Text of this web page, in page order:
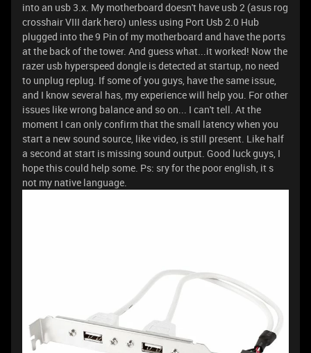
into an usb 3.x. My motherboard doesn't have usb 2 (asus rog
crosshair VIII dark hero) unless using Port Usb 2.0 Hub
plugged into the 9 Pin of my motherboard and have the ports
at the back of the tower. And guess what...it worked! Now the
razer usb hyperspeed dongle is detected at startup, no need
to unplug replug. If some of you guys, have the same issue,
and I know several has, my experience will help you. For other
issues like wrong balance and so on... I can't tell. At the
moment I can only confirm that the small latency when you
start a new sound source, like video, is still present. Like half
a second at start is missing sound output. Good luck guys, I
hope this could help some. Ps: sry for the poor english, it s
not my native language.